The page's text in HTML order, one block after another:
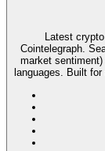
Latest
Cointelegraph.
market
languages. Built